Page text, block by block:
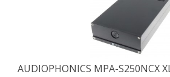
AUDIOPHONICS MPA-S250NCX